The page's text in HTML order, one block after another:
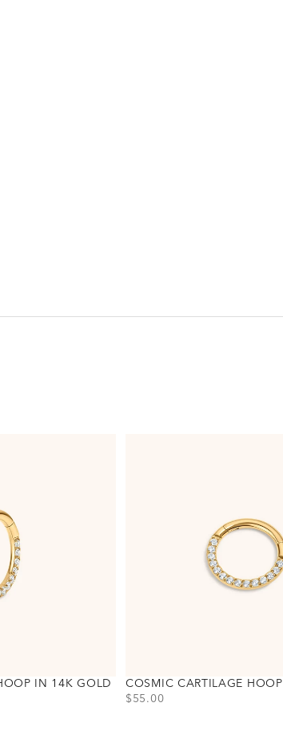
IN 14K GOLD
COSMIC CARTILAGE HOOP
PRICE
$55.00